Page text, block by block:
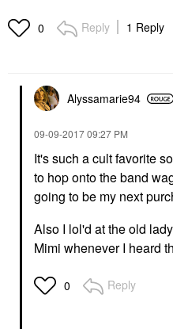
0 Reply 1 Reply
Alyssamarie94
‎09-09-201709:27 PM
It's such a cult favorite
to hop onto the band
going to be my next
Also I lol'd at the old
Mimi whenever I heard
0 Reply